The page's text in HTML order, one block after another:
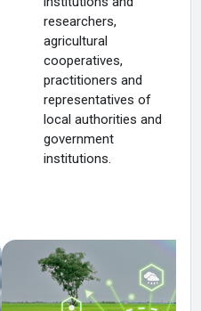
researchers,
agricultural
cooperatives,
practitioners and
representatives of
local authorities and
government
institutions.